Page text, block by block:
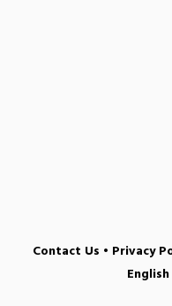
Contact Us • Privacy